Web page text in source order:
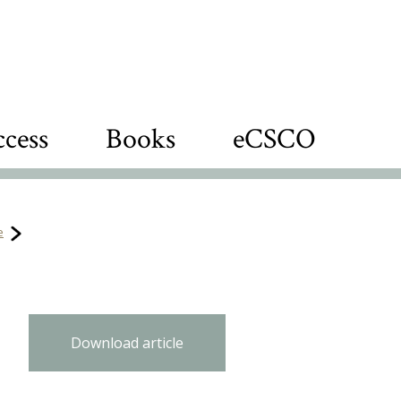
Books eCSCO
Download article